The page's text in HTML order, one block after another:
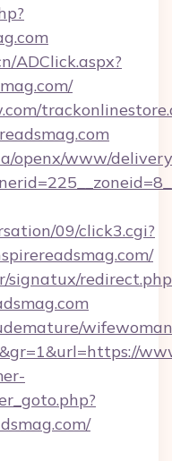
ADClick.aspx?
openx/www/
09/click3.cgi?
signatux/